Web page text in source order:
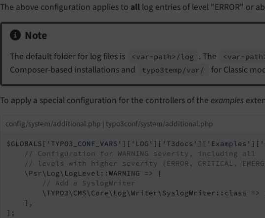
The above configuration applies to all log entries of level "ERROR" or
Note
The default folder for log files is <var-path>/log . The <var-
Composer-based installations and
typo3temp/var/ for Classic
To apply a special configuration for the controllers of the examples
config/system/additional.php | typo3conf/system/additional.php
$GLOBALS[ 'TYPO3_CONF_VARS' ][ 'LOG' ][ 'T3docs' ][ 'Examples' ][
// Configuration for WARNING severity, including all
// levels with higher severity (ERROR, CRITICAL,
    \Psr\Log\LogLevel::WARNING => [
// Add a SyslogWriter
\TYPO3\CMS\Core\Log\Writer\SyslogWriter::class =>
    ],
];